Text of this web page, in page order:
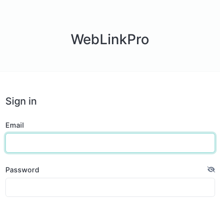
WebLinkPro
Sign in
Email
Password